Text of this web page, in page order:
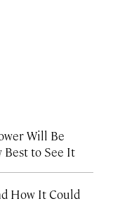
Will Be
to See It
How It Could